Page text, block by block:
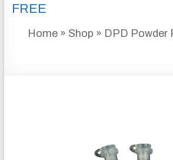
WATER
FREE
Home » Shop » DPD Powder